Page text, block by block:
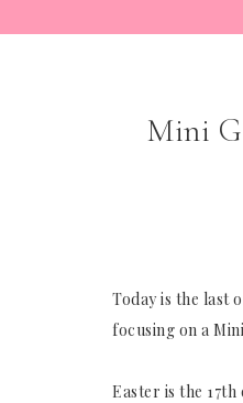
Mini
Today is the last
focusing on a
Easter is the